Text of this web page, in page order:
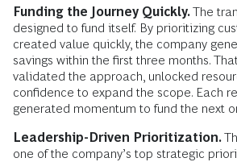
Funding the Journey Quickly.The
designed to fund itself. By prioritizing
created value quickly, the company
savings within the first three months.
validated the approach, unlocked
confidence to expand the scope. Each
generated momentum to fund the next
Leadership-Driven Prioritization.
one of the company’s top strategic